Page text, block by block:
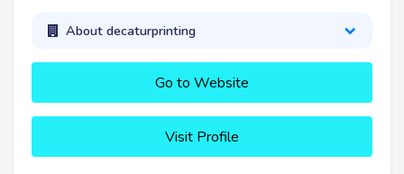
About decaturprinting
Go to Website
Visit Profile